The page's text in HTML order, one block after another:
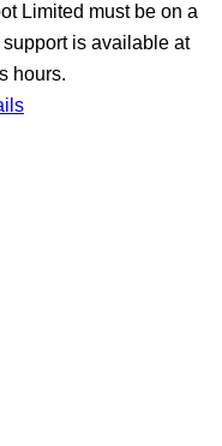
Limited must be on a
is available at
hours.